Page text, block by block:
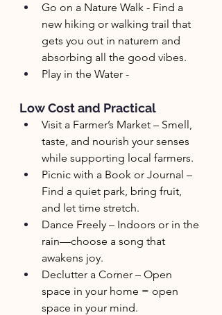
Go on a Nature Walk - Find a
new hiking or walking trail that
gets you out in naturem and
absorbing all the good vibes.
Play in the Water -
Low Cost and Practical
Visit a Farmer’s Market – Smell,
taste, and nourish your senses
while supporting local farmers.
Picnic with a Book or Journal –
Find a quiet park, bring fruit,
and let time stretch.
Dance Freely – Indoors or in the
rain—choose a song that
awakens joy.
Declutter a Corner – Open
space in your home = open
space in your mind.